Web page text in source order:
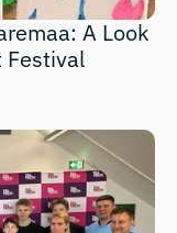
A Look
Festival